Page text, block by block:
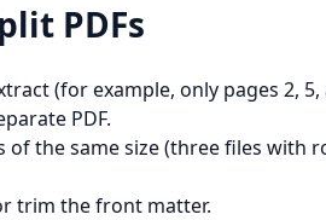
PDFs
(for example, only pages 2, 5,
PDF.
of the same size (three files with
trim the front matter.